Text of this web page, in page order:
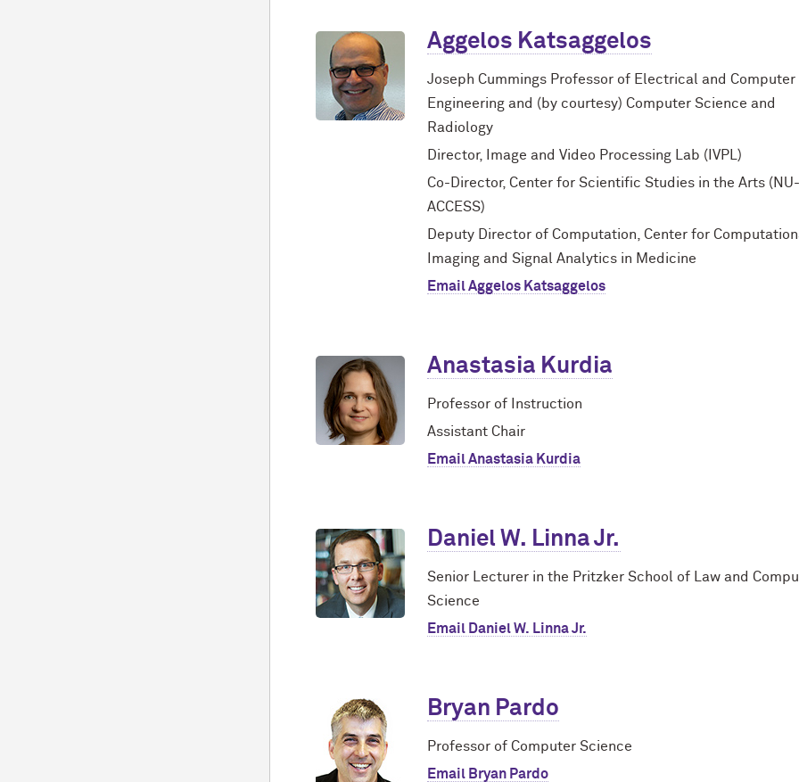
Aggelos Katsaggelos
Joseph Cummings Professor of Electrical and Computer
Engineering and (by courtesy) Computer Science and
Radiology
Director, Image and Video Processing Lab (IVPL)
Co-Director, Center for Scientific Studies in the Arts
ACCESS)
Deputy Director of Computation, Center for
Imaging and Signal Analytics in Medicine
Email Aggelos Katsaggelos
Anastasia Kurdia
Professor of Instruction
Assistant Chair
Email Anastasia Kurdia
Daniel W. Linna Jr.
Senior Lecturer in the Pritzker School of Law and
Science
Email Daniel W. Linna Jr.
Bryan Pardo
Professor of Computer Science
Email Bryan Pardo